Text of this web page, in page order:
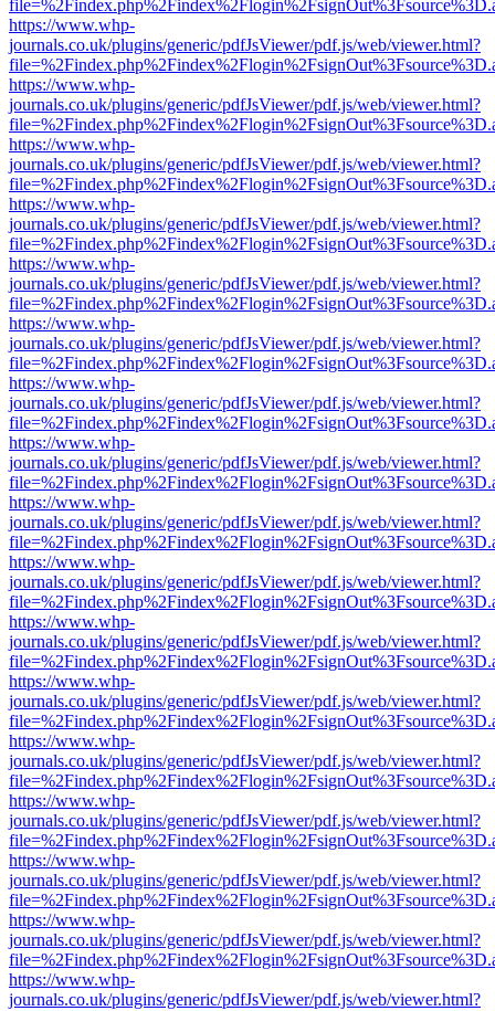
https://www.whp-
journals.co.uk/plugins/generic/pdfJsViewer/pdf.js/web/viewer.html?
https://www.whp-
journals.co.uk/plugins/generic/pdfJsViewer/pdf.js/web/viewer.html?
https://www.whp-
journals.co.uk/plugins/generic/pdfJsViewer/pdf.js/web/viewer.html?
https://www.whp-
journals.co.uk/plugins/generic/pdfJsViewer/pdf.js/web/viewer.html?
https://www.whp-
journals.co.uk/plugins/generic/pdfJsViewer/pdf.js/web/viewer.html?
https://www.whp-
journals.co.uk/plugins/generic/pdfJsViewer/pdf.js/web/viewer.html?
https://www.whp-
journals.co.uk/plugins/generic/pdfJsViewer/pdf.js/web/viewer.html?
https://www.whp-
journals.co.uk/plugins/generic/pdfJsViewer/pdf.js/web/viewer.html?
https://www.whp-
journals.co.uk/plugins/generic/pdfJsViewer/pdf.js/web/viewer.html?
https://www.whp-
journals.co.uk/plugins/generic/pdfJsViewer/pdf.js/web/viewer.html?
https://www.whp-
journals.co.uk/plugins/generic/pdfJsViewer/pdf.js/web/viewer.html?
https://www.whp-
journals.co.uk/plugins/generic/pdfJsViewer/pdf.js/web/viewer.html?
https://www.whp-
journals.co.uk/plugins/generic/pdfJsViewer/pdf.js/web/viewer.html?
https://www.whp-
journals.co.uk/plugins/generic/pdfJsViewer/pdf.js/web/viewer.html?
https://www.whp-
journals.co.uk/plugins/generic/pdfJsViewer/pdf.js/web/viewer.html?
https://www.whp-
journals.co.uk/plugins/generic/pdfJsViewer/pdf.js/web/viewer.html?
https://www.whp-
journals.co.uk/plugins/generic/pdfJsViewer/pdf.js/web/viewer.html?